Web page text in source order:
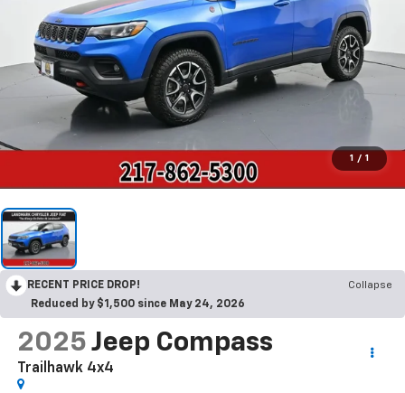
1 / 1
RECENT PRICE DROP!
Collapse
Reduced by $1,500 since May 24, 2026
2025 Jeep Compass
Trailhawk 4x4